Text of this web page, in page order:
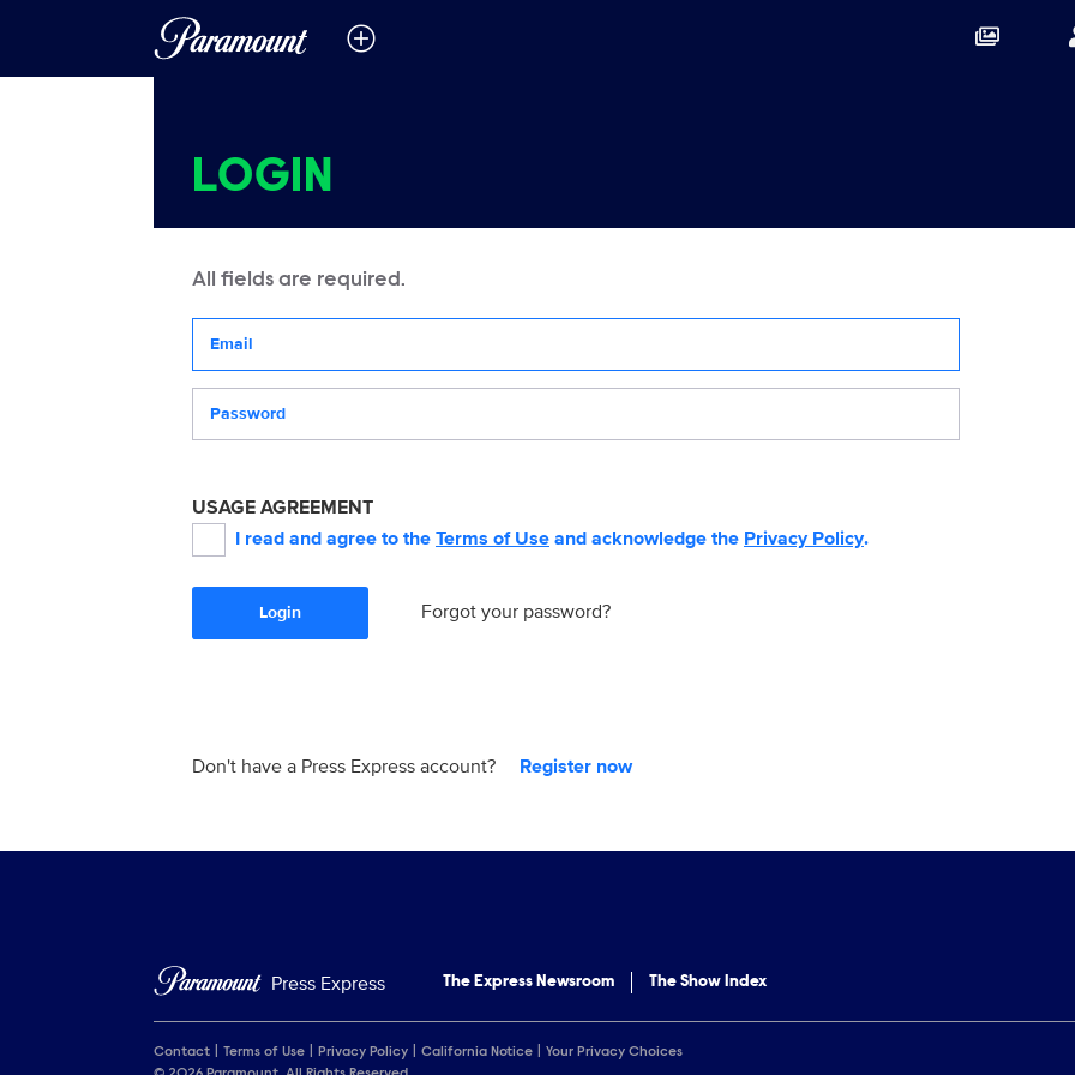
LOGIN
All fields are required.
USAGE AGREEMENT
I read and agree to the Terms of Use and acknowledge the Privacy Policy.
Login Forgot your password?
Don't have a Press Express account? Register now
Press Express The Express Newsroom The Show Index
Contact Terms of Use Privacy Policy California Notice
Your Privacy Choices